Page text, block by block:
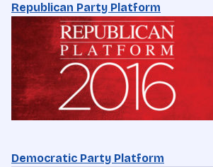
Republican Party Platform
Democratic Party Platform